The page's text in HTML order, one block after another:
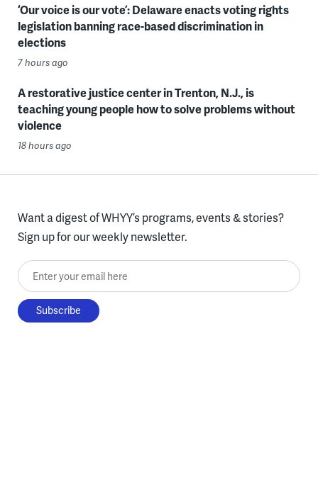
‘Our voice is our vote’: Delaware enacts voting rights
legislation banning race-based discrimination in
elections
7 hours ago
A restorative justice center in Trenton, N.J., is
teaching young people how to solve problems without
violence
18 hours ago
Want a digest of WHYY’s programs, events & stories?
Sign up for our weekly newsletter.
Enter your email here